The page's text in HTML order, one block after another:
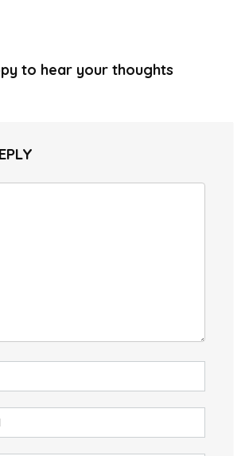
to hear your thoughts